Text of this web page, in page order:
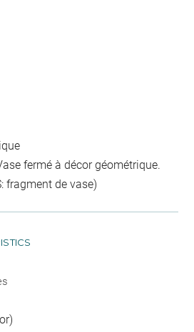
fermé à décor géométrique.
fragment de vase)